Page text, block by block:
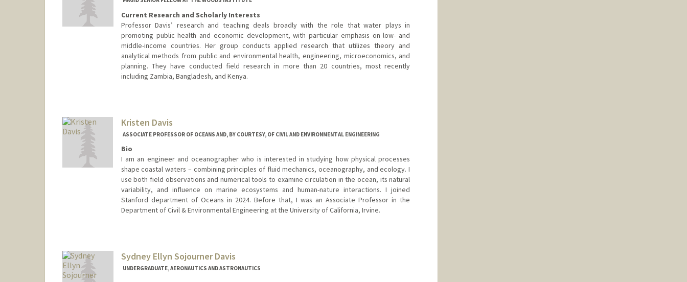
Current Research and Scholarly Interests
Professor Davis’ research and teaching deals broadly with the role that water plays in
promoting public health and economic development, with particular emphasis on low- and
middle-income countries. Her group conducts applied research that utilizes theory and
analytical methods from public and environmental health, engineering, microeconomics, and
planning. They have conducted field research in more than 20 countries, most recently
including Zambia, Bangladesh, and Kenya.
Web page:
Kristen Davis
ASSOCIATE PROFESSOR OF OCEANS AND, BY COURTESY, OF CIVIL AND ENVIRONMENTAL ENGINEERING
Bio
I am an engineer and oceanographer who is interested in studying how physical processes
shape coastal waters – combining principles of fluid mechanics, oceanography, and ecology. I
use both field observations and numerical tools to examine circulation in the ocean, its natural
variability, and influence on marine ecosystems and human-nature interactions. I joined
Stanford department of Oceans in 2024. Before that, I was an Associate Professor in the
Department of Civil & Environmental Engineering at the University of California, Irvine.
Sydney Ellyn Sojourner Davis
UNDERGRADUATE, AERONAUTICS AND ASTRONAUTICS